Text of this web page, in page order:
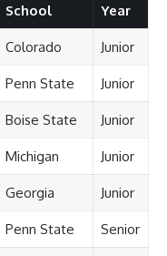
School Year
Colorado Junior
Penn State Junior
Boise State Junior
Michigan Junior
Georgia Junior
Penn State Senior